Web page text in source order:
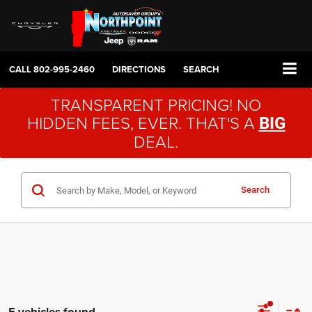
CALL802-995-2460 DIRECTIONS SEARCH
TRANSPARENT PRICING! NO
HIDDEN FEES, EVER. THAT'S A BIG
DEAL.
Search